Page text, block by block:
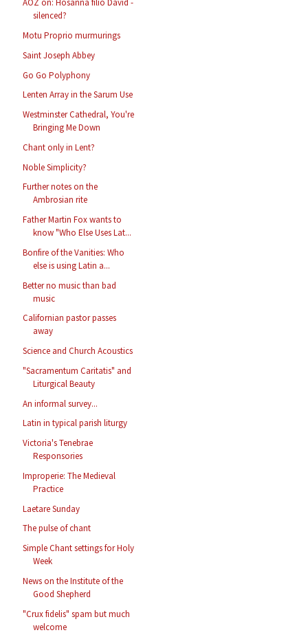
AOZ on: Hosanna filio David -
silenced?
Motu Proprio murmurings
Saint Joseph Abbey
Go Go Polyphony
Lenten Array in the Sarum Use
Westminster Cathedral, You're
Bringing Me Down
Chant only in Lent?
Noble Simplicity?
Further notes on the
Ambrosian rite
Father Martin Fox wants to
know "Who Else Uses Lat...
Bonfire of the Vanities: Who
else is using Latin a...
Better no music than bad
music
Californian pastor passes
away
Science and Church Acoustics
"Sacramentum Caritatis" and
Liturgical Beauty
An informal survey...
Latin in typical parish liturgy
Victoria's Tenebrae
Responsories
Improperie: The Medieval
Practice
Laetare Sunday
The pulse of chant
Simple Chant settings for Holy
Week
News on the Institute of the
Good Shepherd
"Crux fidelis" spam but much
welcome